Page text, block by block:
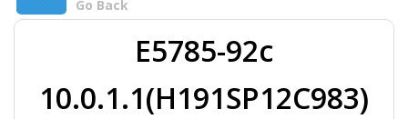
Go Back
E5785-92c
10.0.1.1(H191SP12C983)